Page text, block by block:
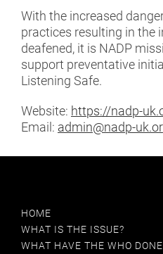
BAPAM
BELLA BATHURST
BPI
BSA
COPE
DR ADAM HILL
With the increased
practices resulting in the
deafened, it is NADP
support preventative
Listening Safe.
Website: https://nadp-
Email: admin@nadp-
HOME
WHAT IS THE ISSUE?
WHAT HAVE THE WHO